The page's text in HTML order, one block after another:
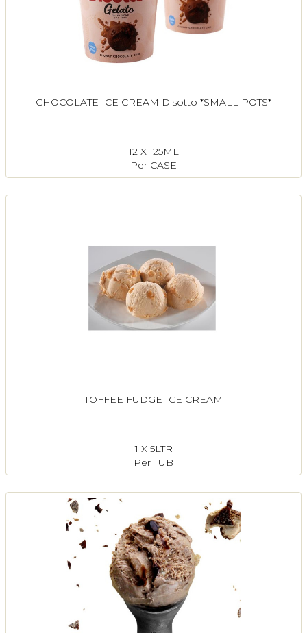
CHOCOLATE ICE CREAM Disotto *SMALL POTS*
12 X 125ML
Per CASE
TOFFEE FUDGE ICE CREAM
1 X 5LTR
Per TUB